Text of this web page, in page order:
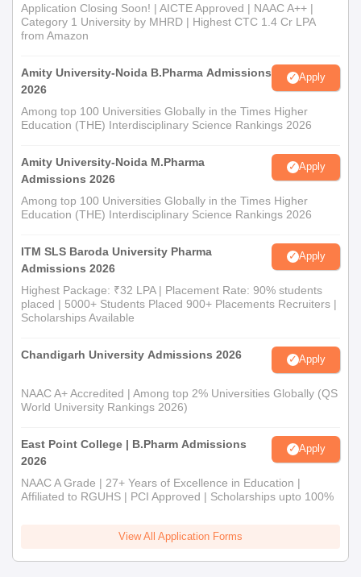
Application Closing Soon! | AICTE Approved | NAAC A++ |
Category 1 University by MHRD | Highest CTC 1.4 Cr LPA
from Amazon
Amity University-Noida B.Pharma Admissions
2026
Apply
Among top 100 Universities Globally in the Times Higher
Education (THE) Interdisciplinary Science Rankings 2026
Amity University-Noida M.Pharma
Admissions 2026
Apply
Among top 100 Universities Globally in the Times Higher
Education (THE) Interdisciplinary Science Rankings 2026
ITM SLS Baroda University Pharma
Admissions 2026
Apply
Highest Package: ₹32 LPA | Placement Rate: 90% students
placed | 5000+ Students Placed 900+ Placements Recruiters |
Scholarships Available
Chandigarh University Admissions 2026 Apply
NAAC A+ Accredited | Among top 2% Universities Globally (QS
World University Rankings 2026)
East Point College | B.Pharm Admissions
2026
Apply
NAAC A Grade | 27+ Years of Excellence in Education |
Affiliated to RGUHS | PCI Approved | Scholarships upto 100%
View All Application Forms